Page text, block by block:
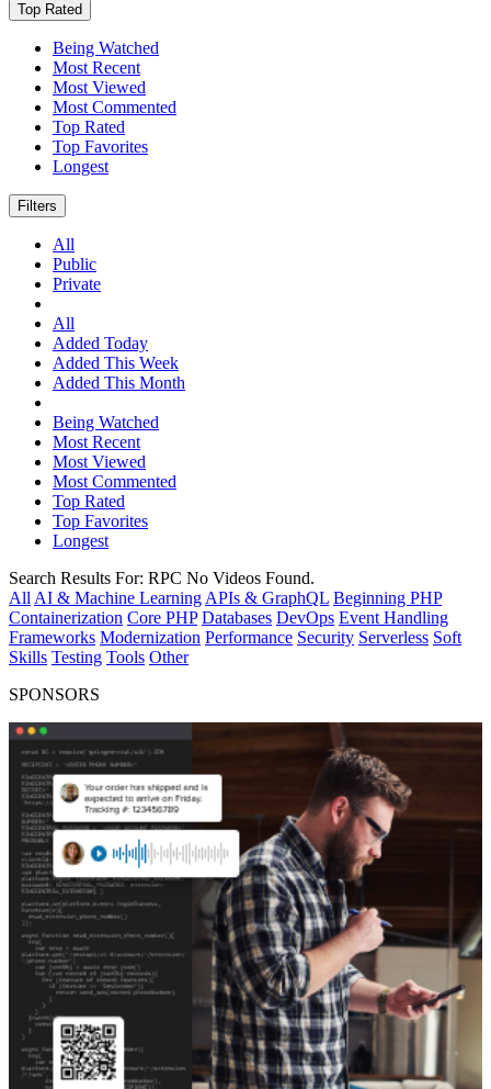
Top Rated
Being Watched
Most Recent
Most Viewed
Most Commented
Top Rated
Top Favorites
Longest
Filters
All
Public
Private
All
Added Today
Added This Week
Added This Month
Being Watched
Most Recent
Most Viewed
Most Commented
Top Rated
Top Favorites
Longest
Search Results For: RPC No Videos Found.
All AI & Machine Learning APIs & GraphQL Beginning PHP
Containerization Core PHP Databases DevOps Event Handling
Frameworks Modernization Performance Security Serverless Soft
Skills Testing Tools Other
SPONSORS